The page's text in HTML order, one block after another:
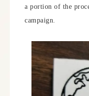
a portion of the
campaign.